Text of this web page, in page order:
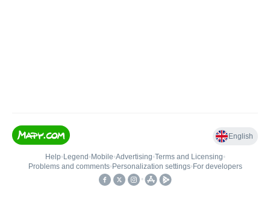
English
Help• Legend • Mobile•Advertising•Terms and Licensing•
Problems and comments• Personalization settings• For developers
•